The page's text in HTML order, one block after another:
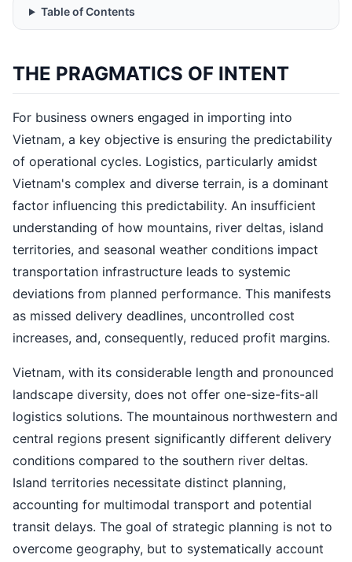
Table of Contents
THE PRAGMATICS OF INTENT
For business owners engaged in importing into
Vietnam, a key objective is ensuring the predictability
of operational cycles. Logistics, particularly amidst
Vietnam's complex and diverse terrain, is a dominant
factor influencing this predictability. An insufficient
understanding of how mountains, river deltas, island
territories, and seasonal weather conditions impact
transportation infrastructure leads to systemic
deviations from planned performance. This manifests
as missed delivery deadlines, uncontrolled cost
increases, and, consequently, reduced profit margins.
Vietnam, with its considerable length and pronounced
landscape diversity, does not offer one-size-fits-all
logistics solutions. The mountainous northwestern and
central regions present significantly different delivery
conditions compared to the southern river deltas.
Island territories necessitate distinct planning,
accounting for multimodal transport and potential
transit delays. The goal of strategic planning is not to
overcome geography, but to systematically account